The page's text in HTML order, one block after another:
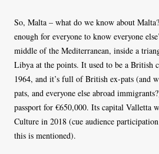
So, Malta – what do we know about
enough for everyone to know everyone
middle of the Mediterranean, inside a
Libya at the points. It used to be a British
1964, and it’s full of British ex-pats (and
pats, and everyone else abroad
passport for €650,000. Its capital Valletta
Culture in 2018 (cue audience
this is mentioned).